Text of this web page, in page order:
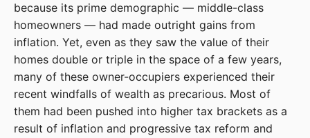
because its prime demographic — middle-class
homeowners — had made outright gains from
inflation. Yet, even as they saw the value of their
homes double or triple in the space of a few years,
many of these owner-occupiers experienced their
recent windfalls of wealth as precarious. Most of
them had been pushed into higher tax brackets as a
result of inflation and progressive tax reform and